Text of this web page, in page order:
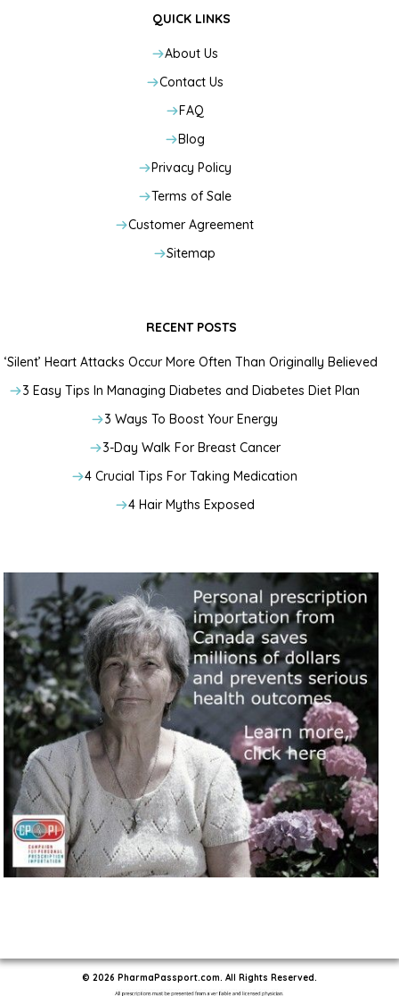
QUICK LINKS
About Us
Contact Us
FAQ
Blog
Privacy Policy
Terms of Sale
Customer Agreement
Sitemap
RECENT POSTS
‘Silent’ Heart Attacks Occur More Often Than Originally Believed
3 Easy Tips In Managing Diabetes and Diabetes Diet Plan
3 Ways To Boost Your Energy
3-Day Walk For Breast Cancer
4 Crucial Tips For Taking Medication
4 Hair Myths Exposed
© 2026 PharmaPassport.com. All Rights Reserved.